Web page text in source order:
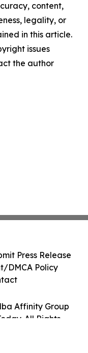
content,
legality, or
in this article.
issues
the author
Affinity Group
All Rights
Press Release
DMCA Policy